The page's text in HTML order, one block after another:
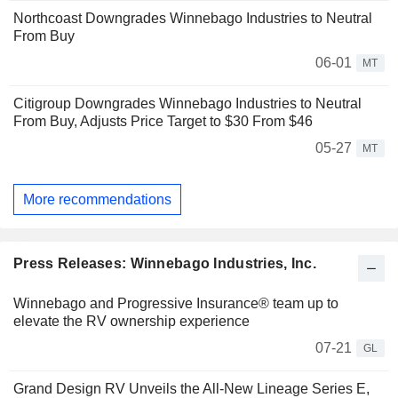
Northcoast Downgrades Winnebago Industries to Neutral
From Buy
06-01
MT
Citigroup Downgrades Winnebago Industries to Neutral
From Buy, Adjusts Price Target to $30 From $46
05-27
MT
More recommendations
Press Releases: Winnebago Industries, Inc.
Winnebago and Progressive Insurance® team up to
elevate the RV ownership experience
07-21
GL
Grand Design RV Unveils the All-New Lineage Series E,